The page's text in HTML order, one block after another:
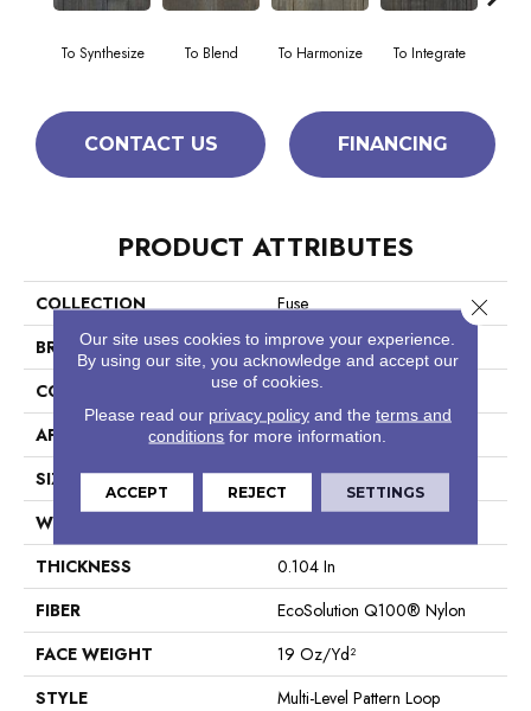
To Synthesize To Blend To Harmonize To Integrate
CONTACT US FINANCING
PRODUCT ATTRIBUTES
COLLECTION
Fuse
BRAND
Philadelphia Commercial
CONSTRUCTION
Multi-Level Pattern Loop
APPLICATION
Commercial
SIZE
24 In
WIDTH
THICKNESS
0.104 In
FIBER
EcoSolution Q100® Nylon
FACE WEIGHT
19 Oz/yd²
STYLE
Multi-Level Pattern Loop
Our site uses cookies to improve your experience.
By using our site, you acknowledge and accept our
use of cookies.
Please read our privacy policyand the terms and
conditions for more information.
ACCEPT REJECT SETTINGS
Close